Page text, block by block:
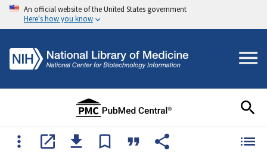
An official website of the United States government
Here's how you know